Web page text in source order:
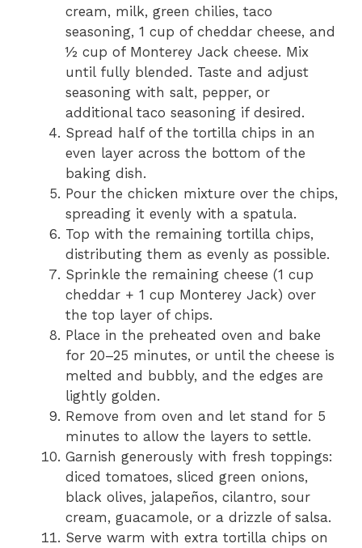
cream, milk, green chilies, taco
seasoning, 1 cup of cheddar cheese, and
½ cup of Monterey Jack cheese. Mix
until fully blended. Taste and adjust
seasoning with salt, pepper, or
additional taco seasoning if desired.
Spread half of the tortilla chips in an
even layer across the bottom of the
baking dish.
Pour the chicken mixture over the chips,
spreading it evenly with a spatula.
Top with the remaining tortilla chips,
distributing them as evenly as possible.
Sprinkle the remaining cheese (1 cup
cheddar + 1 cup Monterey Jack) over
the top layer of chips.
Place in the preheated oven and bake
for 20–25 minutes, or until the cheese is
melted and bubbly, and the edges are
lightly golden.
Remove from oven and let stand for 5
minutes to allow the layers to settle.
Garnish generously with fresh toppings:
diced tomatoes, sliced green onions,
black olives, jalapeños, cilantro, sour
cream, guacamole, or a drizzle of salsa.
Serve warm with extra tortilla chips on